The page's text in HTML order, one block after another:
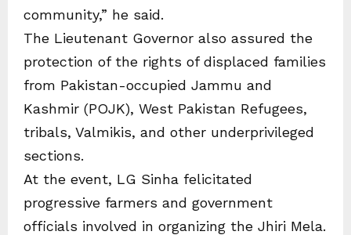
community,” he said.
The Lieutenant Governor also assured the
protection of the rights of displaced families
from Pakistan-occupied Jammu and
Kashmir (POJK), West Pakistan Refugees,
tribals, Valmikis, and other underprivileged
sections.
At the event, LG Sinha felicitated
progressive farmers and government
officials involved in organizing the Jhiri Mela.